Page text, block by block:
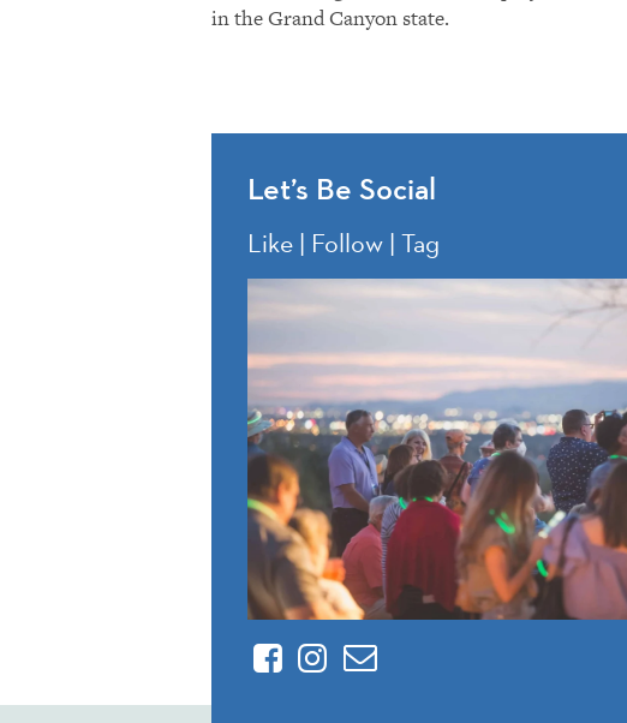
in the Grand Canyon state.
Let’s Be Social
Like | Follow | Tag
FacebookInstagram
Contact